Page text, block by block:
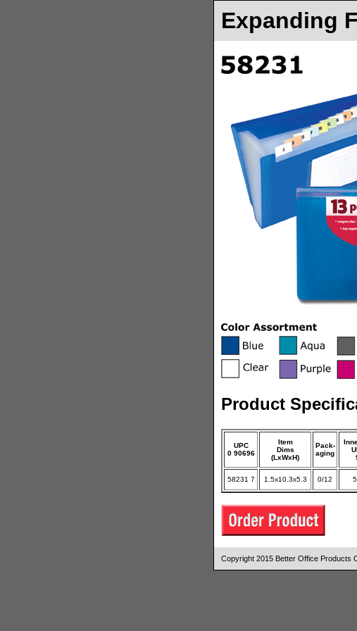
Expanding
Product
UPC
0 90696
Item
Dims
(LxWxH)
Pack-
aging
58231 7 1.5x10.3x5.3 0/12
Copyright 2015 Better Office Products